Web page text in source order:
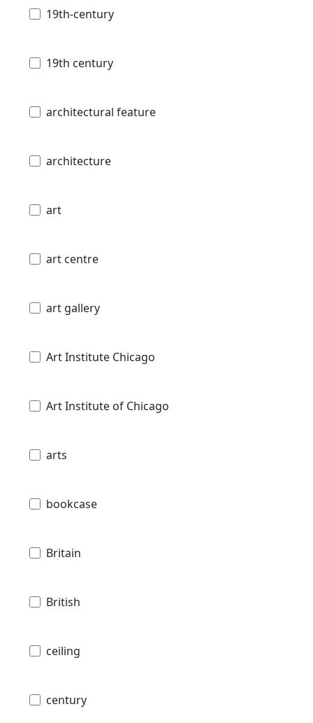
19th-century
19th century
architectural feature
architecture
art
art centre
art gallery
Art Institute Chicago
Art Institute of Chicago
arts
bookcase
Britain
British
ceiling
century